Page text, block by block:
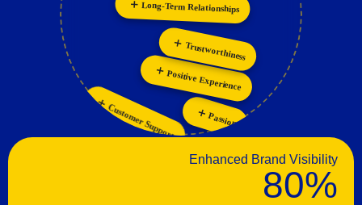
Customer Support Passion
Positive Experience
Trustworthiness
Personalization
Enhanced Brand Visibility
80%